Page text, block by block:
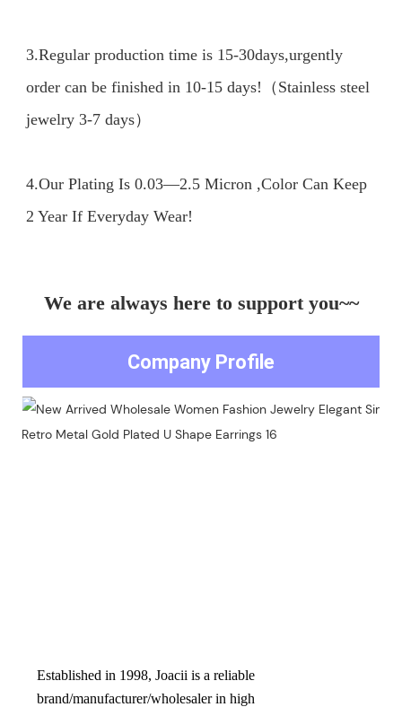
3.Regular production time is 15-30days,urgently
order can be finished in 10-15 days!（Stainless steel
jewelry 3-7 days）
4.Our Plating Is 0.03—2.5 Micron ,Color Can Keep
We are always here to support you~~
Company Profile
Established in 1998, Joacii is a reliable
brand/manufacturer/wholesaler in high